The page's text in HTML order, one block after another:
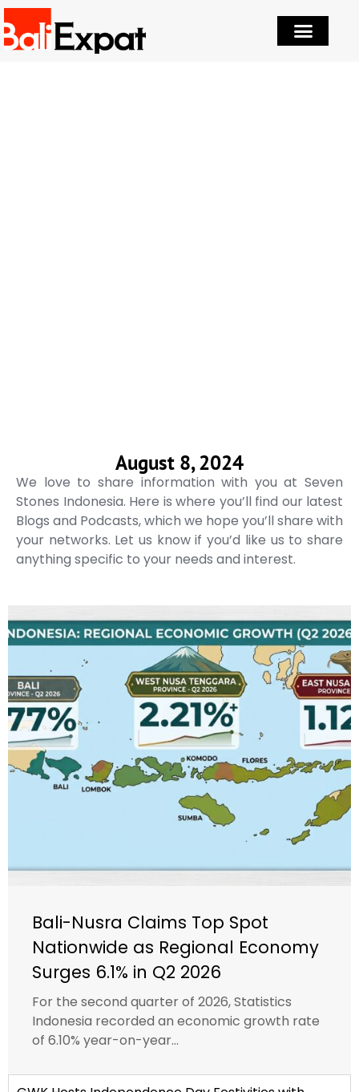
August 8, 2024
We love to share information with you at Seven
Stones Indonesia. Here is where you’ll find our latest
Blogs and Podcasts, which we hope you’ll share with
your networks. Let us know if you’d like us to share
anything specific to your needs and interest.
Bali-Nusra Claims Top Spot
Nationwide as Regional Economy
Surges 6.1% in Q2 2026
For the second quarter of 2026, Statistics
Indonesia recorded an economic growth rate
of 6.10% year-on-year...